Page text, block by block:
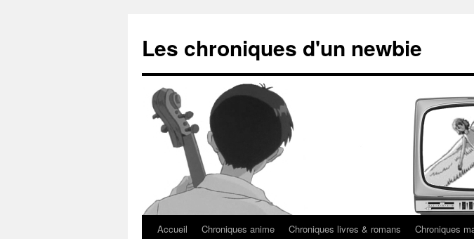
Les chroniques d'un newbie
Accueil Chroniques anime Chroniques livres & romans Chroniques